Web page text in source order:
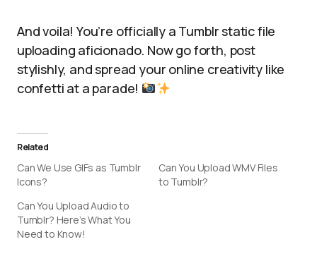
And voila! You’re officially a Tumblr static file
uploading aficionado. Now go forth, post
stylishly, and spread your online creativity like
confetti at a parade!
Related
Can We Use GIFs as Tumblr
Icons?
Can You Upload WMV Files
to Tumblr?
Can You Upload Audio to
Tumblr? Here’s What You
Need to Know!